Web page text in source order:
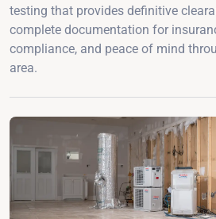
testing that provides definitive
complete documentation for
compliance, and peace of mind
area.